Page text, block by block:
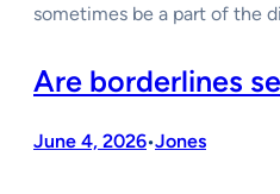
sometimes be a part of the
Are borderlines
June 4, 2026•Jones